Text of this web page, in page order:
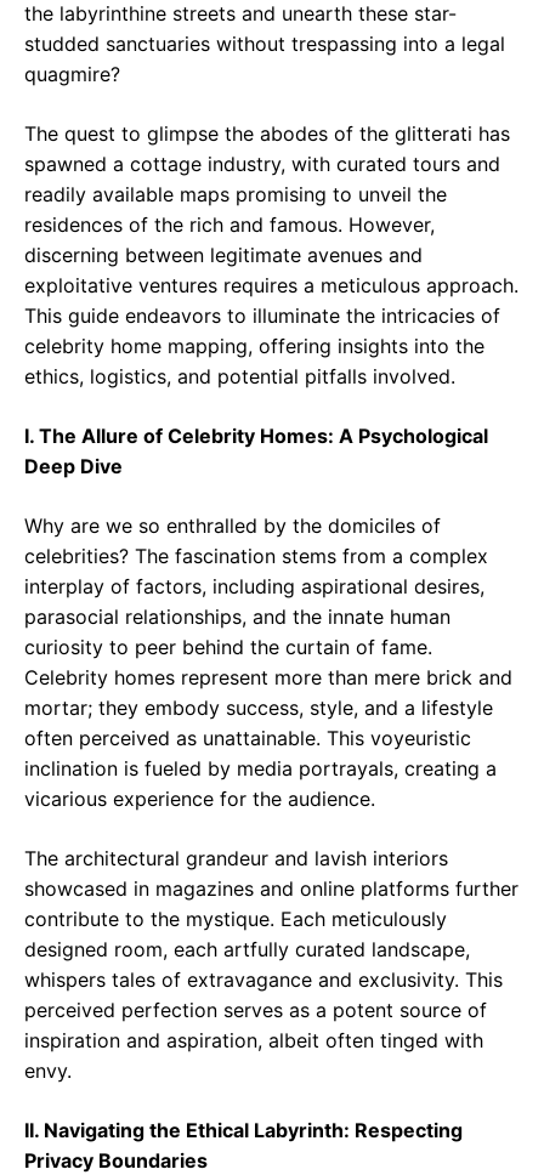
the labyrinthine streets and unearth these star-
studded sanctuaries without trespassing into a legal
quagmire?
The quest to glimpse the abodes of the glitterati has
spawned a cottage industry, with curated tours and
readily available maps promising to unveil the
residences of the rich and famous. However,
discerning between legitimate avenues and
exploitative ventures requires a meticulous approach.
This guide endeavors to illuminate the intricacies of
celebrity home mapping, offering insights into the
ethics, logistics, and potential pitfalls involved.
I. The Allure of Celebrity Homes: A Psychological
Deep Dive
Why are we so enthralled by the domiciles of
celebrities? The fascination stems from a complex
interplay of factors, including aspirational desires,
parasocial relationships, and the innate human
curiosity to peer behind the curtain of fame.
Celebrity homes represent more than mere brick and
mortar; they embody success, style, and a lifestyle
often perceived as unattainable. This voyeuristic
inclination is fueled by media portrayals, creating a
vicarious experience for the audience.
The architectural grandeur and lavish interiors
showcased in magazines and online platforms further
contribute to the mystique. Each meticulously
designed room, each artfully curated landscape,
whispers tales of extravagance and exclusivity. This
perceived perfection serves as a potent source of
inspiration and aspiration, albeit often tinged with
envy.
II. Navigating the Ethical Labyrinth: Respecting
Privacy Boundaries